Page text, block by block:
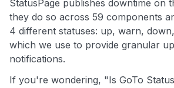
StatusPage publishes downtime on
they do so across 59 components
4 different statuses: up, warn,
which we use to provide granular
notifications.
If you're wondering, "Is GoTo